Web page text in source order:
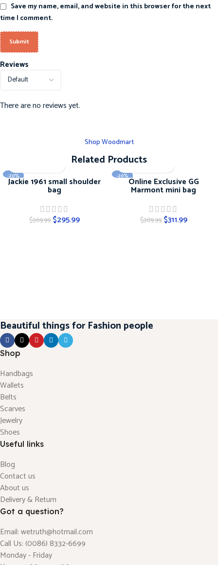
Reviews
There are no reviews yet.
Save my name, email, and website in this browser for the next
time I comment.
Shop Woodmart
Related Products
-20%
Jackie 1961 small shoulder
bag
$369.99 $295.99
-20%Online Exclusive GG
Marmont mini bag
$389.99 $311.99
Beautiful things for Fashion people
Shop
Handbags
Wallets
Belts
Scarves
Jewelry
Shoes
Useful links
Blog
Contact us
About us
Delivery & Return
Got a question?
Email: wetruth@hotmail.com
Call Us: (0086) 8332-6699
Monday - Friday